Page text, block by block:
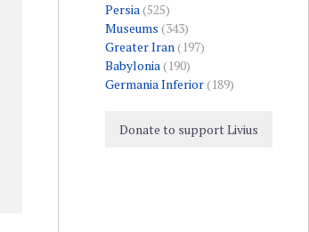
Persia(525)
Museums (343)
Greater Iran(197)
Babylonia(190)
Germania Inferior(189)
Donate to support Livius